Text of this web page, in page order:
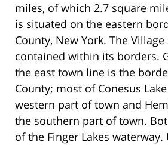
miles, of which 2.7 square
is situated on the eastern
County, New York. The
contained within its borders.
the east town line is the
County; most of Conesus
western part of town and
the southern part of town.
of the Finger Lakes waterway.